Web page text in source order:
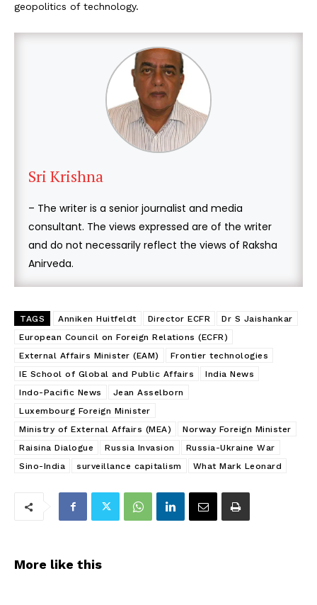
geopolitics of technology.
Sri Krishna
– The writer is a senior journalist and media
consultant. The views expressed are of the writer
and do not necessarily reflect the views of Raksha
Anirveda.
TAGS Anniken Huitfeldt Director ECFR
Dr S Jaishankar
European Council on Foreign Relations (ECFR)
External Affairs Minister (EAM)
Frontier technologies
IE School of Global and Public Affairs
India News
Indo-Pacific News
Jean Asselborn
Luxembourg Foreign Minister
Ministry of External Affairs (MEA)
Norway Foreign Minister
Raisina Dialogue
Russia Invasion
Russia-Ukraine War
Sino-India
surveillance capitalism What Mark Leonard
More like this